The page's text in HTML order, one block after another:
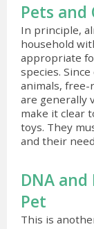
Pets and
In principle,
household
appropriate
species.
animals, free-
are generally
make it clear
toys. They
and their
DNA
Pet
This is